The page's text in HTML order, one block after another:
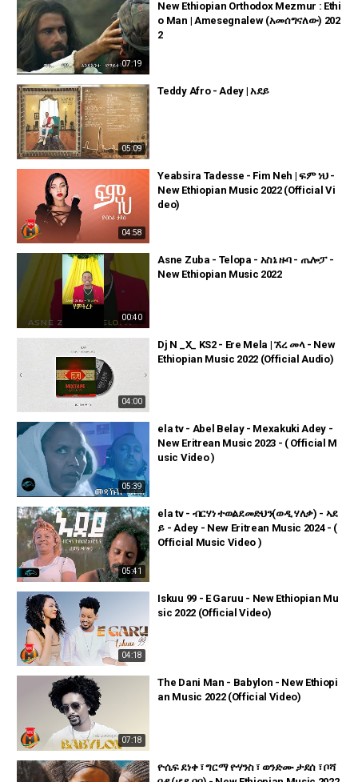
07:19
New Ethiopian Orthodox Mezmur : Ethi
o Man | Amesegnalew (አመሰግናለው) 202
2
05:09
Teddy Afro - Adey | አደይ
04:58
Yeabsira Tadesse - Fim Neh | ፍም ነህ -
New Ethiopian Music 2022 (Official Vi
deo)
00:40
Asne Zuba - Telopa - አስኔ ዙባ - ጤሎፓ -
New Ethiopian Music 2022
04:00
Dj N _X_ KS2 - Ere Mela | ኧረ መላ - New
Ethiopian Music 2022 (Official Audio)
05:39
ela tv - Abel Belay - Mexakuki Adey -
New Eritrean Music 2023 - ( Official M
usic Video )
05:41
ela tv - ብርሃነ ተወልደመድህን(ወዲ ሃለቃ) - ኣደ
ይ - Adey - New Eritrean Music 2024 - (
Official Music Video )
04:18
Iskuu 99 - E Garuu - New Ethiopian Mu
sic 2022 (Official Video)
07:18
The Dani Man - Babylon - New Ethiopi
an Music 2022 (Official Video)
ዮሴፍ ደነቀ ፣ ግርማ ዮሃንስ ፣ ወንድሙ ታደሰ ፣ ቦሻ